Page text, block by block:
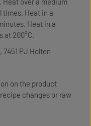
times. Heat in a
Heat in a
at 200°C.
7451 PJ Holten
on the product
changes or raw